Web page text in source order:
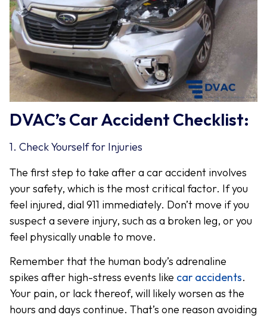
DVAC’s Car Accident Checklist:
1. Check Yourself for Injuries
The first step to take after a car accident involves
your safety, which is the most critical factor. If you
feel injured, dial 911 immediately. Don’t move if you
suspect a severe injury, such as a broken leg, or you
feel physically unable to move.
Remember that the human body’s adrenaline
spikes after high-stress events like car accidents.
Your pain, or lack thereof, will likely worsen as the
hours and days continue. That’s one reason avoiding